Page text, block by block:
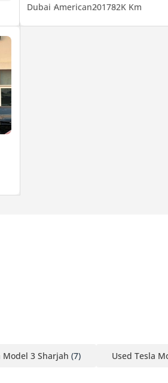
Dubai American201782K Km
Model 3 Sharjah (7) Used Tesla